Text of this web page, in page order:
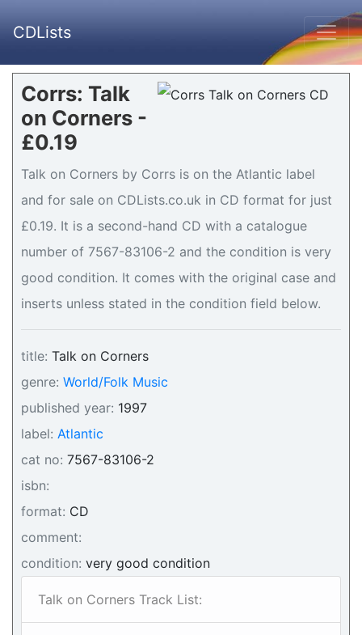
CDLists
Corrs: Talk
on Corners -
£0.19
Talk on Corners by Corrs is on the Atlantic label
and for sale on CDLists.co.uk in CD format for just
£0.19. It is a second-hand CD with a catalogue
number of 7567-83106-2 and the condition is very
good condition. It comes with the original case and
inserts unless stated in the condition field below.
title: Talk on Corners
genre: World/Folk Music
published year: 1997
label: Atlantic
cat no: 7567-83106-2
isbn:
format: CD
comment:
condition: very good condition
Talk on Corners Track List: